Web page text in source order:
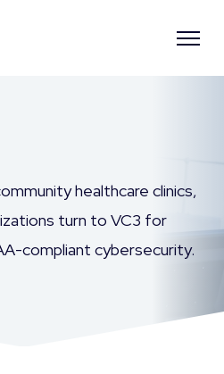
healthcare clinics,
turn to VC3 for
compliant cybersecurity.